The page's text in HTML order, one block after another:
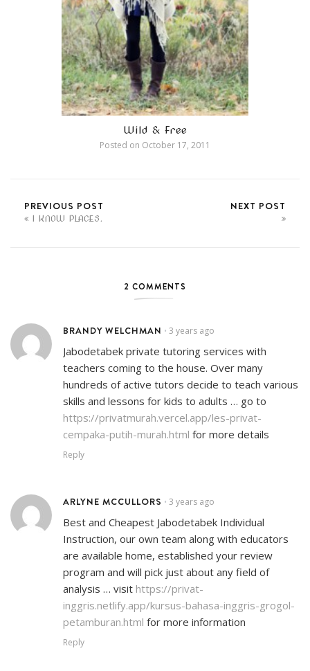
Wild & Free
Posted on October 17, 2011
PREVIOUS POST
I KNOW PLACES.
NEXT POST
2 COMMENTS
BRANDY WELCHMAN • 3 years ago
Jabodetabek private tutoring services with
teachers coming to the house. Over many
hundreds of active tutors decide to teach various
skills and lessons for kids to adults … go to
https://privatmurah.vercel.app/les-privat-
cempaka-putih-murah.html for more details
Reply
ARLYNE MCCULLORS • 3 years ago
Best and Cheapest Jabodetabek Individual
Instruction, our own team along with educators
are available home, established your review
program and will pick just about any field of
analysis … visit https://privat-
inggris.netlify.app/kursus-bahasa-inggris-grogol-
petamburan.html for more information
Reply